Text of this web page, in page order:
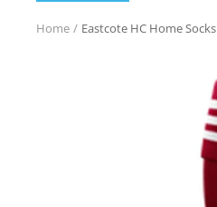
Home Eastcote HC Home Socks